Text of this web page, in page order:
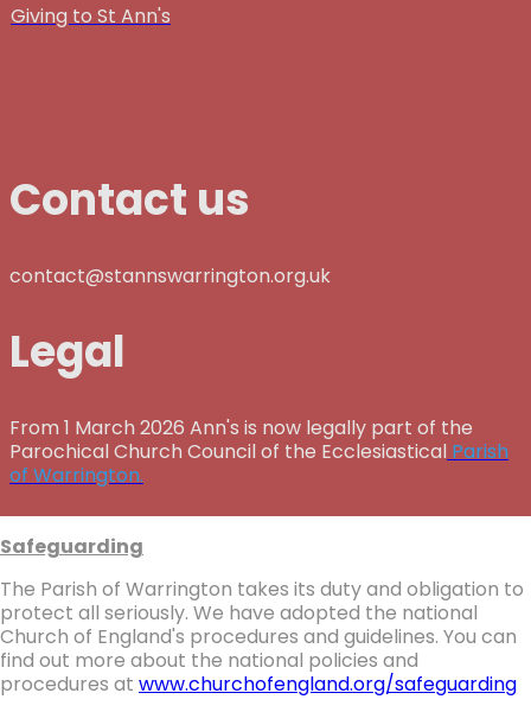
Giving to St Ann's
Contact us
contact@stannswarrington.org.uk
Legal
From 1 March 2026 Ann's is now legally part of the
Parochical Church Council of the Ecclesiastical Parish
of Warrington.
Safeguarding
The Parish of Warrington takes its duty and obligation to
protect all seriously. We have adopted the national
Church of England's procedures and guidelines. You can
find out more about the national policies and
procedures at www.churchofengland.org/safeguarding